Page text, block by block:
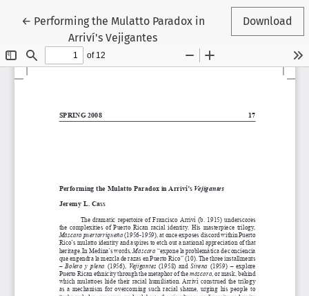
← Return to Article Details
Performing the Mulatto Paradox in
Arriví's Vejigantes
Download